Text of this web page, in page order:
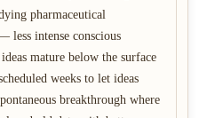
pharmaceutical
less intense conscious
mature below the surface
weeks to let ideas
breakthrough where